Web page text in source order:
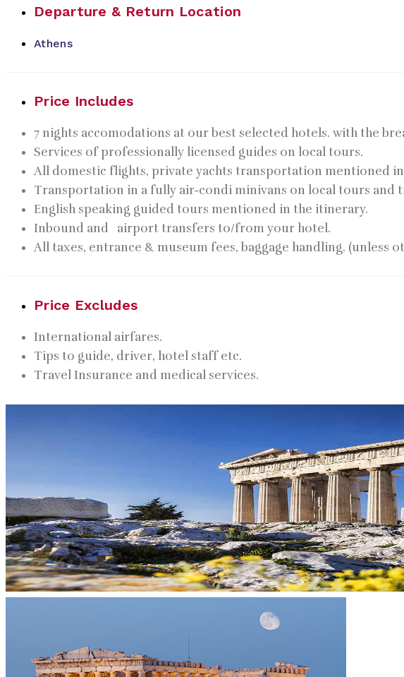
Departure & Return Location
Athens
Price Includes
7 nights accomodations at our best selected hotels. with the
Services of professionally licensed guides on local tours.
All domestic flights, private yachts transportation mentioned
Transportation in a fully air-condi minivans on local tours and
English speaking guided tours mentioned in the itinerary.
Inbound and airport transfers to/from your hotel.
All taxes, entrance & museum fees, baggage handling. (unless
Price Excludes
International airfares.
Tips to guide, driver, hotel staff etc.
Travel Insurance and medical services.